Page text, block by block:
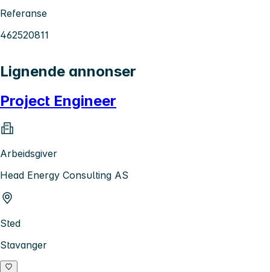
Referanse
462520811
Lignende annonser
Project Engineer
Arbeidsgiver
Head Energy Consulting AS
Sted
Stavanger